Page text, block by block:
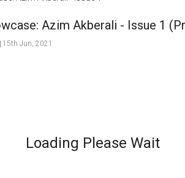
Azim Akberali - Issue 1
15th Jun, 2021
Loading Please Wait